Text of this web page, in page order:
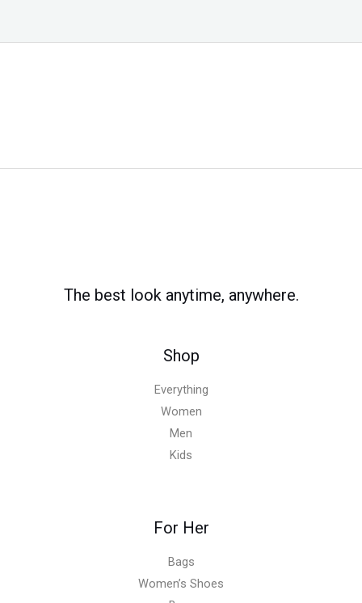
The best look anytime, anywhere.
Shop
Everything
Women
Men
Kids
For Her
Bags
Women’s Shoes